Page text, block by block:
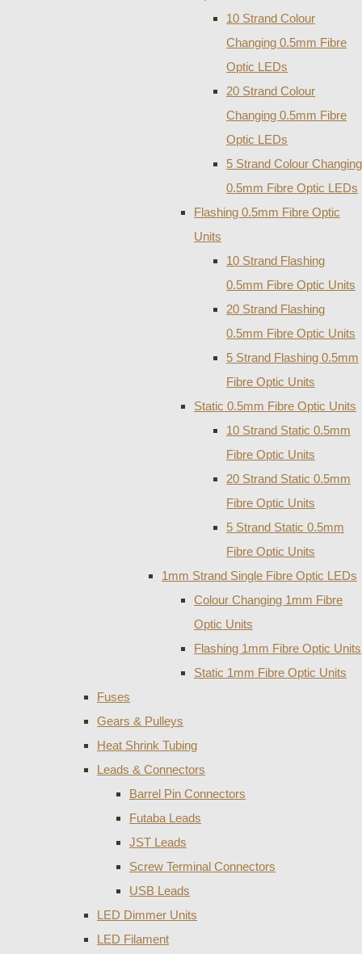
10 Strand Colour
Changing 0.5mm Fibre
Optic LEDs
20 Strand Colour
Changing 0.5mm Fibre
Optic LEDs
5 Strand Colour Changing
0.5mm Fibre Optic LEDs
Flashing 0.5mm Fibre Optic
Units
10 Strand Flashing
0.5mm Fibre Optic Units
20 Strand Flashing
0.5mm Fibre Optic Units
5 Strand Flashing 0.5mm
Fibre Optic Units
Static 0.5mm Fibre Optic Units
10 Strand Static 0.5mm
Fibre Optic Units
20 Strand Static 0.5mm
Fibre Optic Units
5 Strand Static 0.5mm
Fibre Optic Units
1mm Strand Single Fibre Optic LEDs
Colour Changing 1mm Fibre
Optic Units
Flashing 1mm Fibre Optic Units
Static 1mm Fibre Optic Units
Fuses
Gears & Pulleys
Heat Shrink Tubing
Leads & Connectors
Barrel Pin Connectors
Futaba Leads
JST Leads
Screw Terminal Connectors
USB Leads
LED Dimmer Units
LED Filament